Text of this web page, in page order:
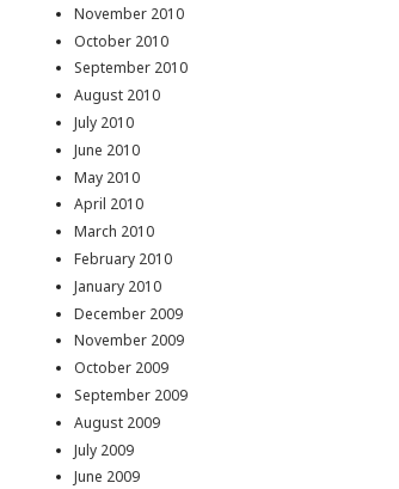
November 2010
October 2010
September 2010
August 2010
July 2010
June 2010
May 2010
April 2010
March 2010
February 2010
January 2010
December 2009
November 2009
October 2009
September 2009
August 2009
July 2009
June 2009